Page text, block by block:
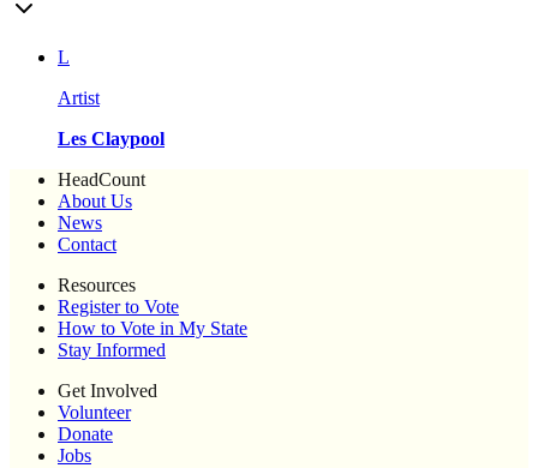
L
Artist
Les Claypool
HeadCount
About Us
News
Contact
Resources
Register to Vote
How to Vote in My State
Stay Informed
Get Involved
Volunteer
Donate
Jobs